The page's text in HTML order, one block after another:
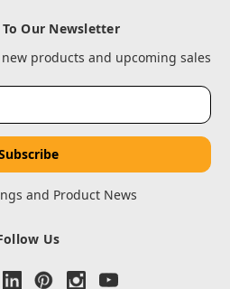
Our Newsletter
products and upcoming sales
and Product News
Us